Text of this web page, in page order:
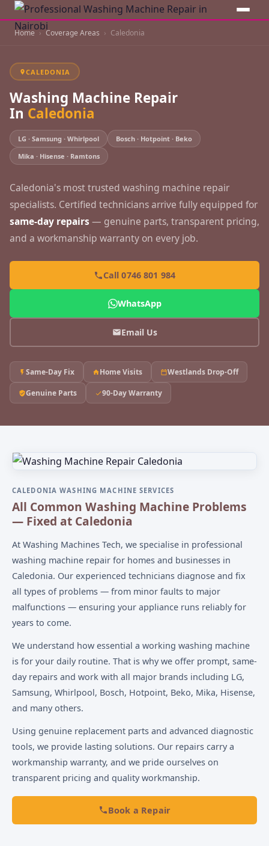
Home Coverage Areas Caledonia
CALEDONIA
Washing Machine Repair
In Caledonia
LG · Samsung · Whirlpool
Bosch · Hotpoint · Beko
Mika · Hisense · Ramtons
Caledonia's most trusted washing machine repair
specialists. Certified technicians arrive fully equipped for
same-day repairs — genuine parts, transparent pricing,
and a workmanship warranty on every job.
Call 0746 801 984
WhatsApp
Email Us
Same-Day Fix Home Visits Westlands Drop-Off
Genuine Parts 90-Day Warranty
CALEDONIA WASHING MACHINE SERVICES
All Common Washing Machine Problems
— Fixed at Caledonia
At Washing Machines Tech, we specialise in professional
washing machine repair for homes and businesses in
Caledonia. Our experienced technicians diagnose and fix
all types of problems — from minor faults to major
malfunctions — ensuring your appliance runs reliably for
years to come.
We understand how essential a working washing machine
is for your daily routine. That is why we offer prompt, same-
day repairs and work with all major brands including LG,
Samsung, Whirlpool, Bosch, Hotpoint, Beko, Mika, Hisense,
and many others.
Using genuine replacement parts and advanced diagnostic
tools, we provide lasting solutions. Our repairs carry a
workmanship warranty, and we pride ourselves on
transparent pricing and quality workmanship.
Book a Repair